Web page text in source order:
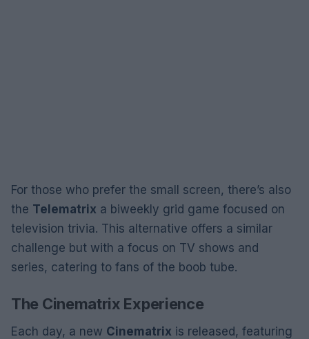
For those who prefer the small screen, there’s also
the Telematrix a biweekly grid game focused on
television trivia. This alternative offers a similar
challenge but with a focus on TV shows and
series, catering to fans of the boob tube.
The Cinematrix Experience
Each day, a new Cinematrix is released, featuring